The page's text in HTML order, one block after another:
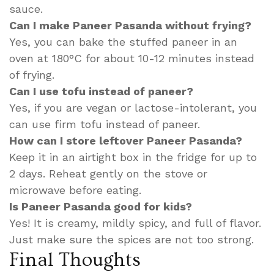
sauce.
Can I make Paneer Pasanda without frying?
Yes, you can bake the stuffed paneer in an
oven at 180°C for about 10-12 minutes instead
of frying.
Can I use tofu instead of paneer?
Yes, if you are vegan or lactose-intolerant, you
can use firm tofu instead of paneer.
How can I store leftover Paneer Pasanda?
Keep it in an airtight box in the fridge for up to
2 days. Reheat gently on the stove or
microwave before eating.
Is Paneer Pasanda good for kids?
Yes! It is creamy, mildly spicy, and full of flavor.
Just make sure the spices are not too strong.
Final Thoughts